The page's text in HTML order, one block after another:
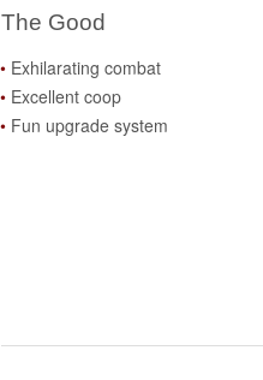
The Good
Exhilarating combat
Excellent coop
Fun upgrade system